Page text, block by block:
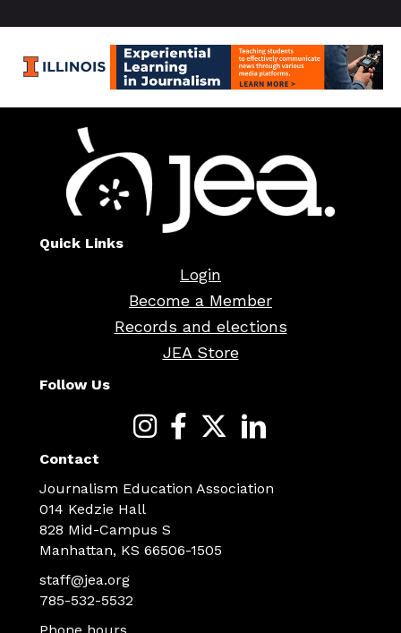
Quick Links
Login
Become a Member
Records and elections
JEA Store
Follow Us
Contact
Journalism Education Association
014 Kedzie Hall
828 Mid-Campus S
Manhattan, KS 66506-1505
staff@jea.org
785-532-5532
Phone hours